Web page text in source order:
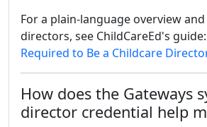
For a plain-language overview
directors, see ChildCareEd's guide:
Required to Be a Childcare
How does the Gateways
director credential help